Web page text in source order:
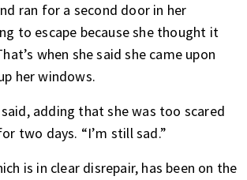
ran for a second door in her
to escape because she thought it
when she said she came upon
her windows.
said, adding that she was too scared
two days. “I’m still sad.”
is in clear disrepair, has been on the